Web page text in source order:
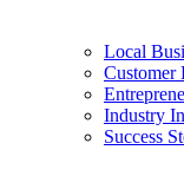
Local
Customer
Industry
Success